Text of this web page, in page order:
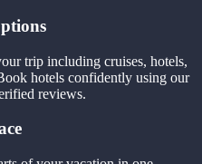
trip including cruises, hotels,
hotels confidently using our
reviews.